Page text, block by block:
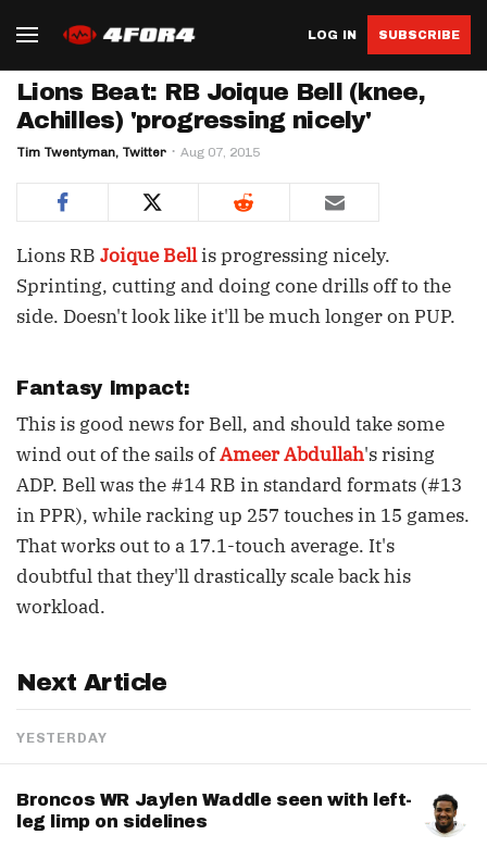
LOG IN SUBSCRIBE
Lions Beat: RB Joique Bell (knee,
Achilles) 'progressing nicely'
Tim Twentyman, Twitter Aug 07, 2015
Lions RB Joique Bellis progressing nicely.
Sprinting, cutting and doing cone drills off to the
side. Doesn't look like it'll be much longer on PUP.
Fantasy Impact:
This is good news for Bell, and should take some
wind out of the sails ofAmeer Abdullah's rising
ADP. Bell was the #14 RB in standard formats (#13
in PPR), while racking up 257 touches in 15 games.
That works out to a 17.1-touch average. It's
doubtful that they'll drastically scale back his
workload.
Next Article
YESTERDAY
Broncos WR Jaylen Waddle seen with left-
leg limp on sidelines